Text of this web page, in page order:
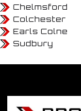
Chelmsford
Colchester
Earls Colne
Sudbury